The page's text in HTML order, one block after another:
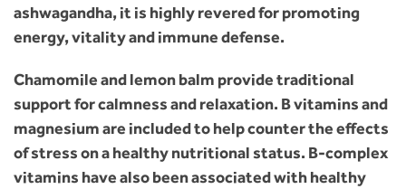
ashwagandha, it is highly revered for promoting
energy, vitality and immune defense.
Chamomile and lemon balm provide traditional
support for calmness and relaxation. B vitamins and
magnesium are included to help counter the effects
of stress on a healthy nutritional status. B-complex
vitamins have also been associated with healthy